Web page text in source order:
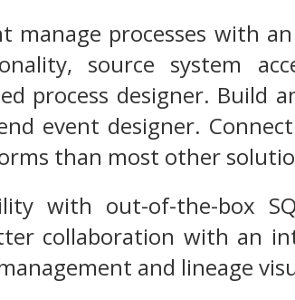
manage processes with
source system
process designer. Build
event designer.
than most other
with out-of-the-box
collaboration with an
and lineage